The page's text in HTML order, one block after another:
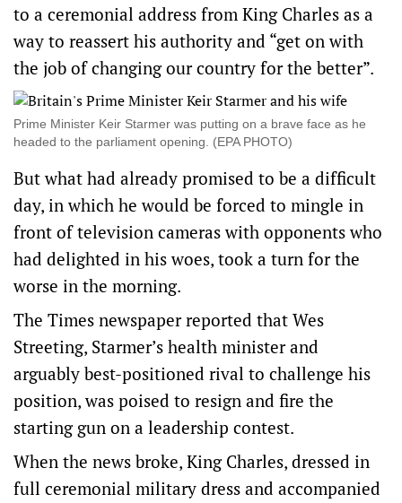
to a ceremonial address from King Charles as a
way to reassert his authority and “get on with
the job of changing our country for the better”.
Prime Minister Keir Starmer was putting on a brave face as he
headed to the parliament opening. (EPA PHOTO)
But what had ‌already promised to ‌be a difficult
⁠day, in which he would be forced to mingle in
front of television cameras ​with opponents who
had delighted in his woes, took a turn for the
worse in the morning.
The Times newspaper reported that Wes
Streeting, Starmer’s health minister and
arguably best-positioned rival to challenge his
position, was poised to resign and fire the
starting gun on a leadership contest.
When the news broke, King Charles, dressed in
full ceremonial military dress and accompanied